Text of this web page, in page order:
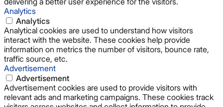
Analytics
Analytics
Analytical cookies are used to understand how visitors
interact with the website. These cookies help provide
information on metrics the number of visitors, bounce rate,
traffic source, etc.
Advertisement
Advertisement
Advertisement cookies are used to provide visitors with
relevant ads and marketing campaigns. These cookies track